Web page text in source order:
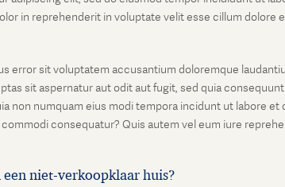
in reprehenderit in voluptate velit esse cillum
error sit voluptatem accusantium doloremque
sit aspernatur aut odit aut fugit, sed quia
non numquam eius modi tempora incidunt ut labore
consequatur? Quis autem vel eum iure
niet-verkoopklaar huis?